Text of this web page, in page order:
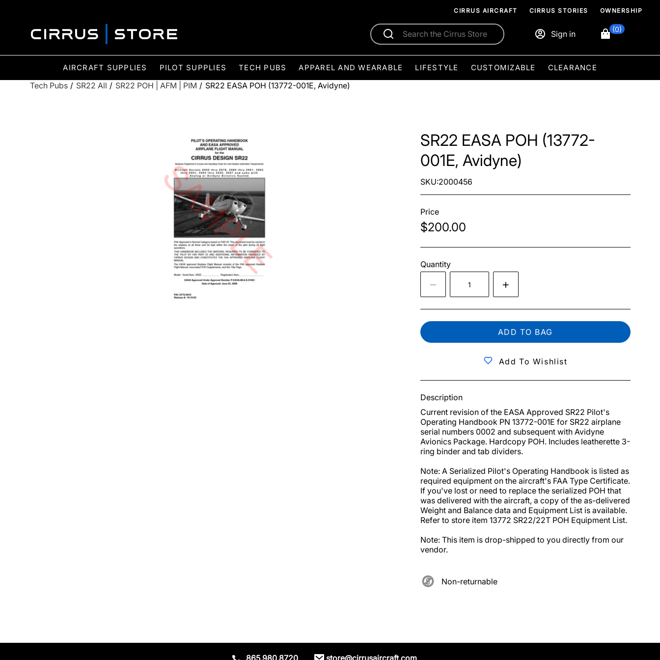
CIRRUS AIRCRAFT CIRRUS STORIES OWNERSHIP
AIRCRAFT SUPPLIES PILOT SUPPLIES TECH PUBS APPAREL AND WEARABLE LIFESTYLE CUSTOMIZABLE CLEARANCE
Sign in (0)
Tech Pubs / SR22 All / SR22 POH | AFM | PIM / SR22 EASA POH (13772-001E, Avidyne)
SR22 EASA POH (13772-
001E, Avidyne)
SKU:2000456
Price
$200.00
Quantity
ADD TO BAG
Add To Wishlist
Description
Current revision of the EASA Approved SR22 Pilot's
Operating Handbook PN 13772-001E for SR22 airplane
serial numbers 0002 and subsequent with Avidyne
Avionics Package. Hardcopy POH. Includes leatherette 3-
ring binder and tab dividers.
Note: A Serialized Pilot's Operating Handbook is listed as
required equipment on the aircraft's FAA Type Certificate.
If you've lost or need to replace the serialized POH that
was delivered with the aircraft, a copy of the as-delivered
Weight and Balance data and Equipment List is available.
Refer to store item 13772 SR22/22T POH Equipment List.
Note: This item is drop-shipped to you directly from our
vendor.
Non-returnable
865.980.8720 store@cirrusaircraft.com